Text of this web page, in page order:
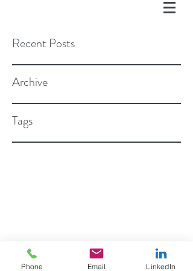
Recent Posts
Archive
Tags
Phone Email LinkedIn